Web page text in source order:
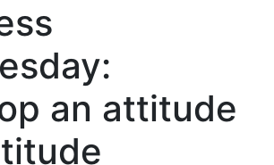
an attitude